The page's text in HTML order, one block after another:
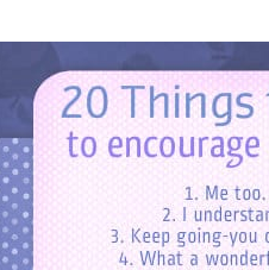
Psalms: 31 Days Of Honesty Before